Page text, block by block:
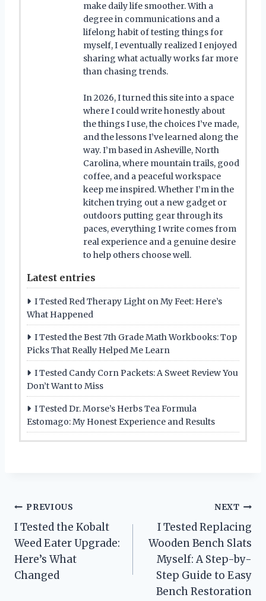
make daily life smoother. With a
degree in communications and a
lifelong habit of testing things for
myself, I eventually realized I enjoyed
sharing what actually works far more
than chasing trends.
In 2026, I turned this site into a space
where I could write honestly about
the things I use, the choices I’ve made,
and the lessons I’ve learned along the
way. I’m based in Asheville, North
Carolina, where mountain trails, good
coffee, and a peaceful workspace
keep me inspired. Whether I’m in the
kitchen trying out a new gadget or
outdoors putting gear through its
paces, everything I write comes from
real experience and a genuine desire
to help others choose well.
Latest entries
I Tested Red Therapy Light on My Feet: Here’s
What Happened
I Tested the Best 7th Grade Math Workbooks: Top
Picks That Really Helped Me Learn
I Tested Candy Corn Packets: A Sweet Review You
Don’t Want to Miss
I Tested Dr. Morse’s Herbs Tea Formula
Estomago: My Honest Experience and Results
Post
navigation
PREVIOUS
I Tested the Kobalt
Weed Eater Upgrade:
Here’s What
Changed
NEXT
I Tested Replacing
Wooden Bench Slats
Myself: A Step-by-
Step Guide to Easy
Bench Restoration